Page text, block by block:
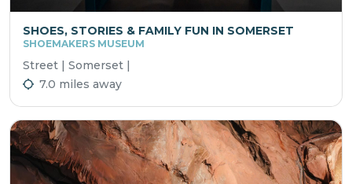
SHOES, STORIES & FAMILY FUN IN SOMERSET
SHOEMAKERS MUSEUM
Street | Somerset |
7.0 miles away